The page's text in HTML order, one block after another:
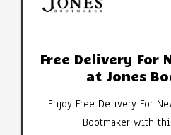
Free Delivery For
at Jones
Enjoy Free Delivery For
Bootmaker with